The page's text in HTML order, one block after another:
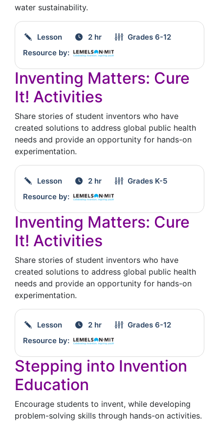
water sustainability.
Lesson 2 hr Grades 6-12
Resource by:
Inventing Matters: Cure
It! Activities
Share stories of student inventors who have
created solutions to address global public health
needs and provide an opportunity for hands-on
experimentation.
Lesson 2 hr Grades K-5
Resource by:
Inventing Matters: Cure
It! Activities
Share stories of student inventors who have
created solutions to address global public health
needs and provide an opportunity for hands-on
experimentation.
Lesson 2 hr Grades 6-12
Resource by:
Stepping into Invention
Education
Encourage students to invent, while developing
problem-solving skills through hands-on activities.